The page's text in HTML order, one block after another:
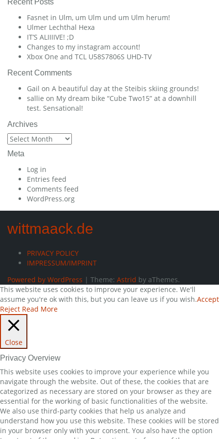
Recent Posts
Fasnet in Ulm, um Ulm und um Ulm herum!
Ulmer Lechthal Hexa
IT’S ALIIIIVE! ;D
Changes to my instagram account!
Xbox One and TCL U58S7806S UHD-TV
Recent Comments
Gail on A beautiful day at the Steibis skiing grounds!
sallie on My dream bike “Cube Two15” at a downhill
test. Sensational!
Archives
Archives
Meta
Log in
Entries feed
Comments feed
WordPress.org
wittmaack.de
PRIVACY POLICY
IMPRESSUM/IMPRINT
Powered by WordPress | Theme: Astrid by aThemes.
This website uses cookies to improve your experience. We'll
assume you're ok with this, but you can leave us if you wish.Accept
Reject Read More
Close
Privacy Overview
This website uses cookies to improve your experience while you
navigate through the website. Out of these, the cookies that are
categorized as necessary are stored on your browser as they are
essential for the working of basic functionalities of the website.
We also use third-party cookies that help us analyze and
understand how you use this website. These cookies will be stored
in your browser only with your consent. You also have the option